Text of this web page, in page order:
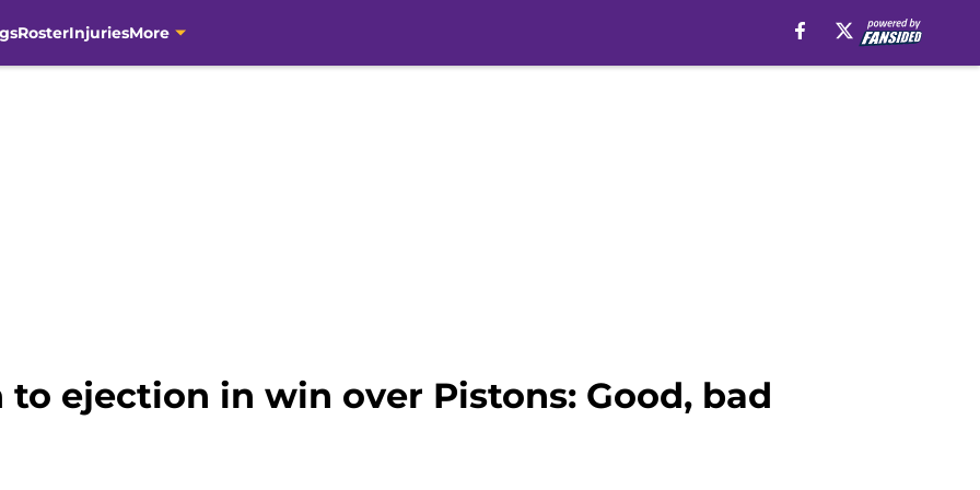
RosterInjuriesMore
to ejection in win over Pistons: Good, bad